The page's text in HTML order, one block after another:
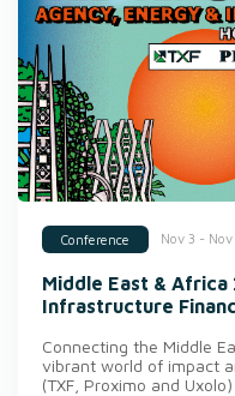
Conference Nov 3 -
Middle East &
Infrastructure
Connecting the Middle
vibrant world of impact
(TXF, Proximo and Uxolo)